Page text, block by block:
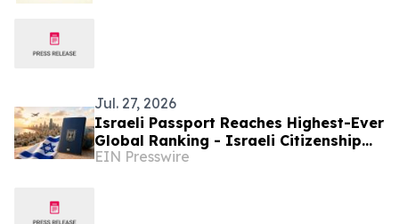
Jul. 27, 2026
Israeli Passport Reaches Highest-Ever
Global Ranking - Israeli Citizenship
Lawyers See Rising Interest
EIN Presswire